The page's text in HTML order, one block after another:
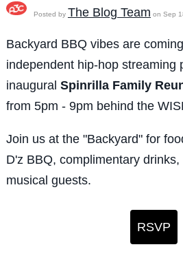
Posted by The Blog Team on Sep
Backyard BBQ vibes are
independent hip-hop streaming
inaugural Spinrilla Family
from 5pm - 9pm behind the
Join us at the "Backyard" for
D'z BBQ, complimentary
musical guests.
RSVP